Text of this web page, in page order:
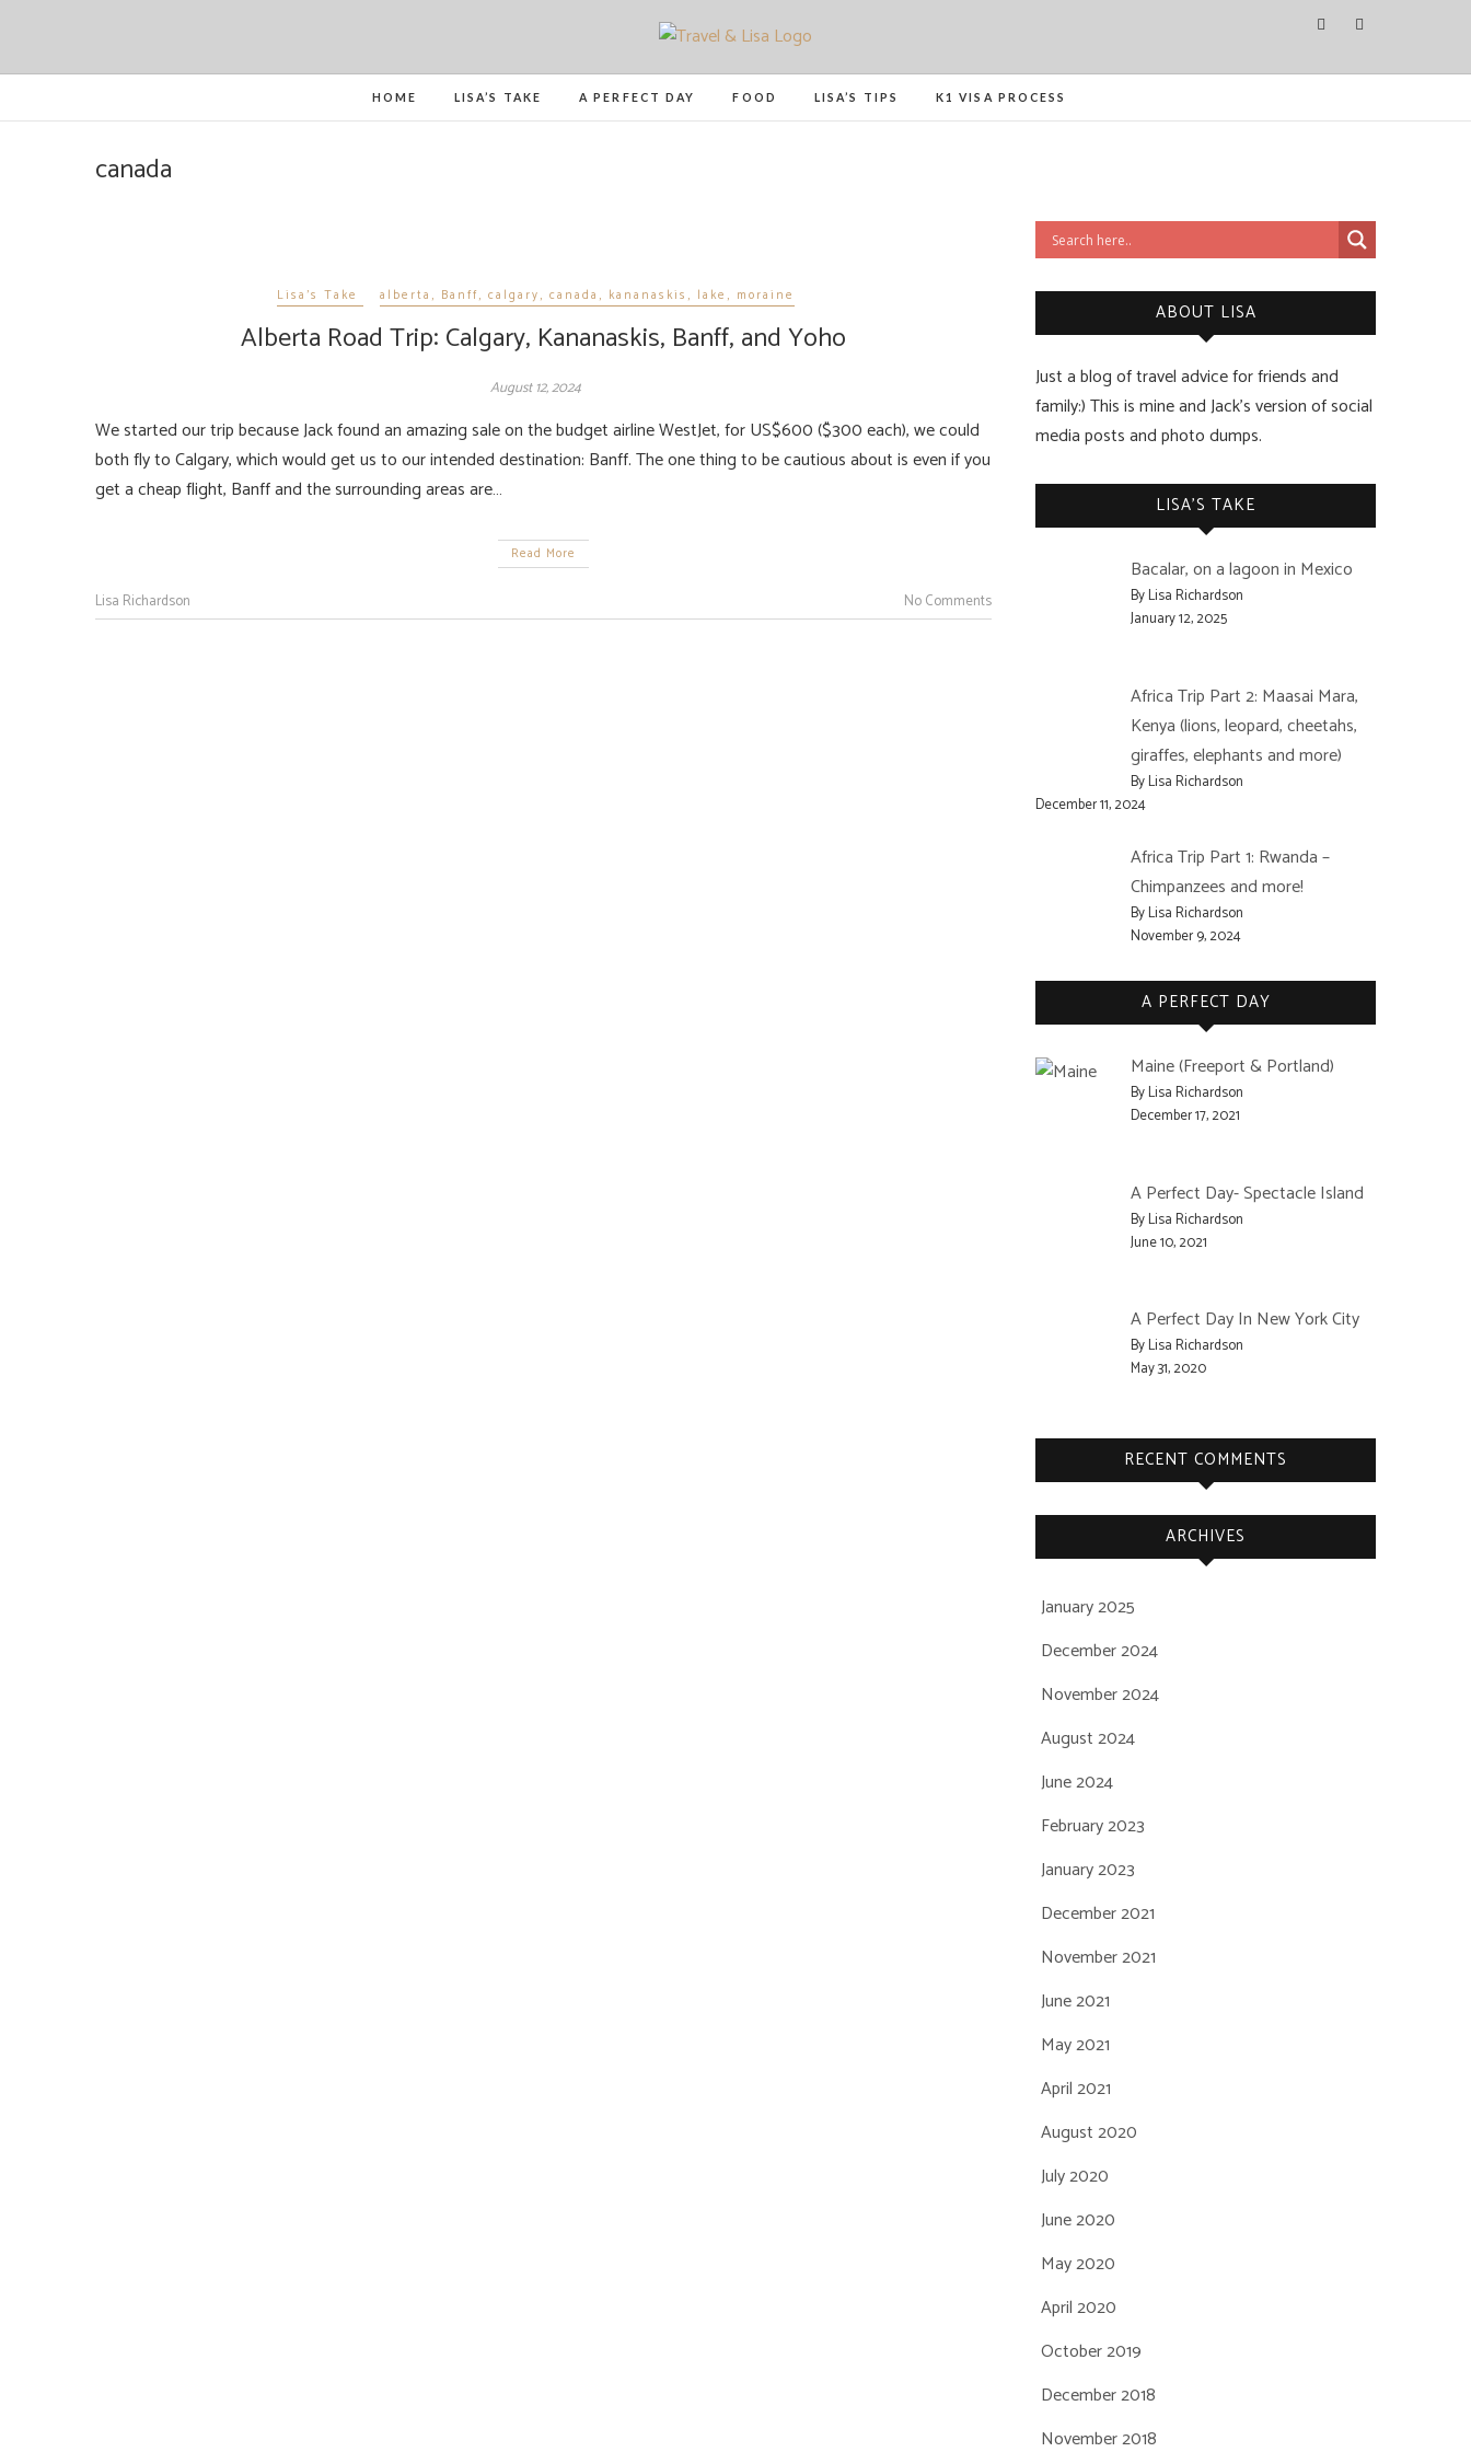
Travel and Lisa
HOME LISA’S TAKE A PERFECT DAY FOOD LISA’S TIPS K1 VISA PROCESS
canada
Lisa's Take alberta , Banff, calgary, canada , kananaskis , lake , moraine
Alberta Road Trip: Calgary, Kananaskis, Banff, and Yoho
August 12, 2024
We started our trip because Jack found an amazing sale on the budget airline WestJet, for US$600 ($300 each), we could
both fly to Calgary, which would get us to our intended destination: Banff. The one thing to be cautious about is even if you
get a cheap flight, Banff and the surrounding areas are…
Read More
Lisa Richardson No Comments
ABOUT LISA
Just a blog of travel advice for friends and
family:) This is mine and Jack’s version of social
media posts and photo dumps.
LISA’S TAKE
Bacalar, on a lagoon in Mexico
By Lisa Richardson
January 12, 2025
Africa Trip Part 2: Maasai Mara,
Kenya (lions, leopard, cheetahs,
giraffes, elephants and more)
By Lisa Richardson
December 11, 2024
Africa Trip Part 1: Rwanda –
Chimpanzees and more!
By Lisa Richardson
November 9, 2024
A PERFECT DAY
Maine (Freeport & Portland)
By Lisa Richardson
December 17, 2021
A Perfect Day- Spectacle Island
By Lisa Richardson
June 10, 2021
A Perfect Day In New York City
By Lisa Richardson
May 31, 2020
RECENT COMMENTS
ARCHIVES
January 2025
December 2024
November 2024
August 2024
June 2024
February 2023
January 2023
December 2021
November 2021
June 2021
May 2021
April 2021
August 2020
July 2020
June 2020
May 2020
April 2020
October 2019
December 2018
November 2018